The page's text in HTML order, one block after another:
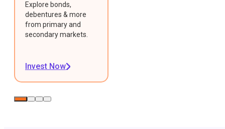
Explore bonds,
debentures & more
from primary and
secondary markets.
Invest Now